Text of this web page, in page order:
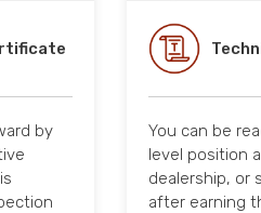
by
You can be
level position
dealership, or
after earning